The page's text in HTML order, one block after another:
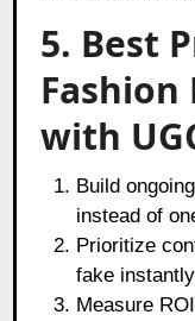
5. Best
Fashion
with
Build
instead of
Prioritize
fake
Measure